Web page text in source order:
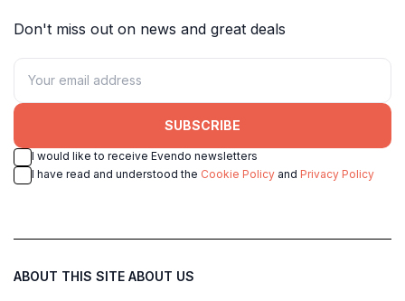
Don't miss out on news and great deals
SUBSCRIBE
I would like to receive Evendo newsletters
I have read and understood the Cookie Policy and Privacy Policy
ABOUT THIS SITE ABOUT US